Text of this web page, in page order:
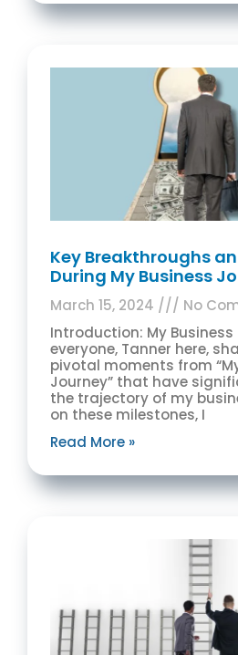
Key Breakthroughs
During My Business
March 15, 2024
No
Introduction: My Business
everyone, Tanner here,
pivotal moments from
Journey” that have
the trajectory of my
on these milestones, I
Read More »